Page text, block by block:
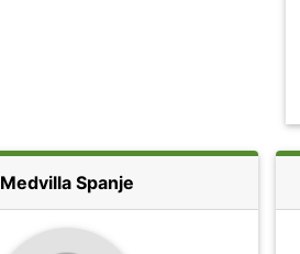
Medvilla Spanje